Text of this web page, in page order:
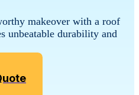
makeover with a roof
unbeatable durability and